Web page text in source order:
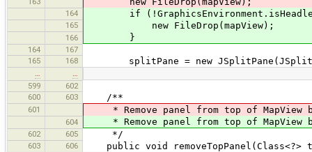
164 if
165 new FileDrop(mapView);
166 }
164
167
165
168 splitPane = new
599
602
600
603 /**
601 * Remove panel from top of MapView
604 * Remove panel from top of MapView
602 605 */
603 606 public void removeTopPanel(Class<?>